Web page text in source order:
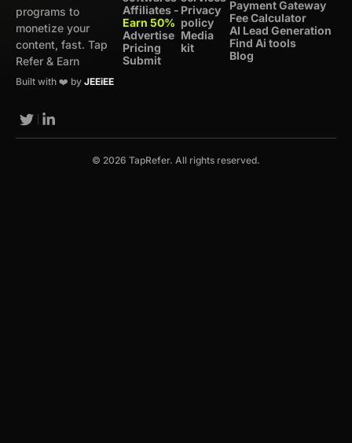
programs to
monetize your
content, fast. Tap
Refer & Earn
Built with ❤️ by JEEiEE
Affiliates -
Earn 50%
Advertise
Pricing
Submit
Privacy
policy
Media
kit
Payment Gateway
Fee Calculator
AI Lead Generation
Find Ai tools
Blog
© 2026 TapRefer. All rights reserved.